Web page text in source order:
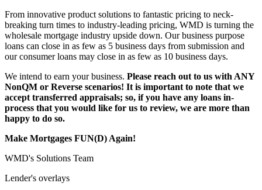
From innovative product solutions to fantastic pricing to neck-
breaking turn times to industry-leading pricing, WMD is turning the
wholesale mortgage industry upside down. Our business purpose
loans can close in as few as 5 business days from submission and
our consumer loans may close in as few as 10 business days.
We intend to earn your business. Please reach out to us with ANY
NonQM or Reverse scenarios! It is important to note that we
accept transferred appraisals; so, if you have any loans in-
process that you would like for us to review, we are more than
happy to do so.
Make Mortgages FUN(D) Again!
WMD's Solutions Team
Lender's overlays